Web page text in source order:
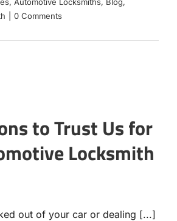
0 Comments
to Trust Us for
Locksmith
out of your car or dealing [...]